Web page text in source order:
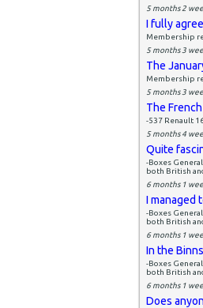
5 months 2
I fully
Membership
5 months 3
The
Membership
5 months 3
The
-537 Renault 16
5 months 4
Quite
-Boxes
both British
6 months 1
I managed
-Boxes
both British
6 months 1
In the
-Boxes
both British
6 months 1
Does